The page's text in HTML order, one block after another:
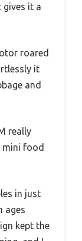
gives it a
roared
it
and
really
mini food
in just
ages
kept the